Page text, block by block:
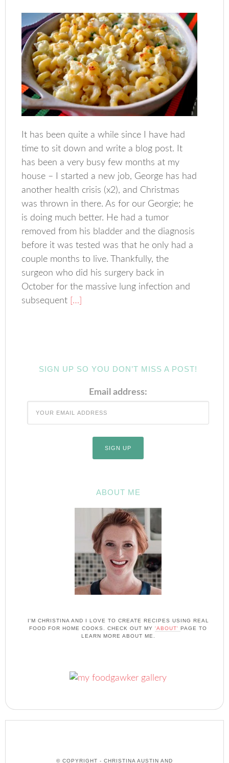
It has been quite a while since I have had
time to sit down and write a blog post. It
has been a very busy few months at my
house – I started a new job, George has had
another health crisis (x2), and Christmas
was thrown in there. As for our Georgie; he
is doing much better. He had a tumor
removed from his bladder and the diagnosis
before it was tested was that he only had a
couple months to live. Thankfully, the
surgeon who did his surgery back in
October for the massive lung infection and
subsequent […]
SIGN UP SO YOU DON’T MISS A POST!
Email address:
ABOUT ME
I'M CHRISTINA AND I LOVE TO CREATE RECIPES USING REAL
FOOD FOR HOME COOKS. CHECK OUT MY 'ABOUT' PAGE TO
LEARN MORE ABOUT ME.
© COPYRIGHT - CHRISTINA AUSTIN AND